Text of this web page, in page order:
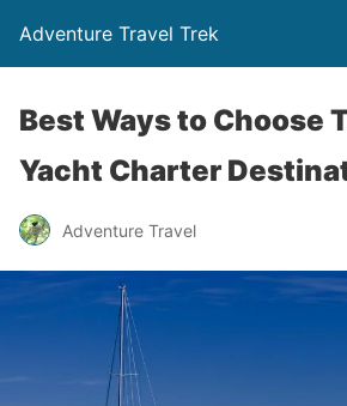
Adventure Travel Trek
Best Ways to Choose
Yacht Charter
Adventure Travel